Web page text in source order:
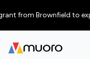
from Brownfield to